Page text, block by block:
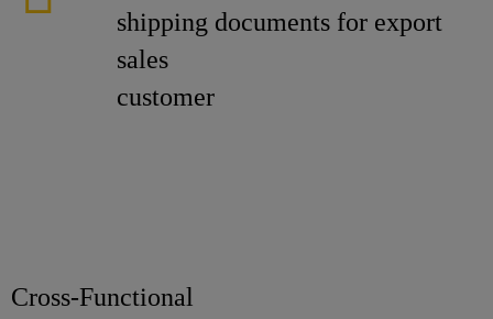
shipping documents for export
sales
Cross-Functional